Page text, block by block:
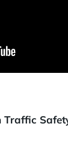
Traffic